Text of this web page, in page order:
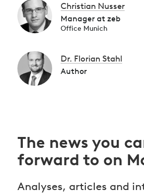
Christian Nusser
Manager at zeb
Office Munich
Dr. Florian Stahl
Author
The news you
forward to on
Analyses, articles and